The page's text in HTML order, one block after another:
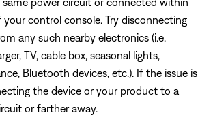
control console. Try disconnecting
any such nearby electronics (i.e.
TV, cable box, seasonal lights,
Bluetooth devices, etc.). If the issue is
the device or your product to a
or farther away.